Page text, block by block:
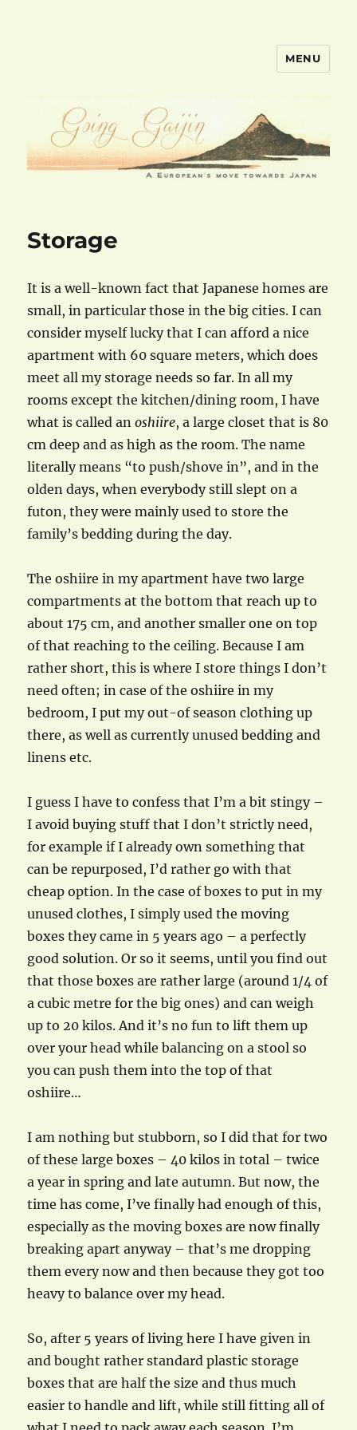
MENU
Storage
It is a well-known fact that Japanese homes are
small, in particular those in the big cities. I can
consider myself lucky that I can afford a nice
apartment with 60 square meters, which does
meet all my storage needs so far. In all my
rooms except the kitchen/dining room, I have
what is called anoshiire, a large closet that is 80
cm deep and as high as the room. The name
literally means “to push/shove in”, and in the
olden days, when everybody still slept on a
futon, they were mainly used to store the
family’s bedding during the day.
The oshiire in my apartment have two large
compartments at the bottom that reach up to
about 175 cm, and another smaller one on top
of that reaching to the ceiling. Because I am
rather short, this is where I store things I don’t
need often; in case of the oshiire in my
bedroom, I put my out-of season clothing up
there, as well as currently unused bedding and
linens etc.
I guess I have to confess that I’m a bit stingy –
I avoid buying stuff that I don’t strictly need,
for example if I already own something that
can be repurposed, I’d rather go with that
cheap option. In the case of boxes to put in my
unused clothes, I simply used the moving
boxes they came in 5 years ago – a perfectly
good solution. Or so it seems, until you find out
that those boxes are rather large (around 1/4 of
a cubic metre for the big ones) and can weigh
up to 20 kilos. And it’s no fun to lift them up
over your head while balancing on a stool so
you can push them into the top of that
oshiire…
I am nothing but stubborn, so I did that for two
of these large boxes – 40 kilos in total – twice
a year in spring and late autumn. But now, the
time has come, I’ve finally had enough of this,
especially as the moving boxes are now finally
breaking apart anyway – that’s me dropping
them every now and then because they got too
heavy to balance over my head.
So, after 5 years of living here I have given in
and bought rather standard plastic storage
boxes that are half the size and thus much
easier to handle and lift, while still fitting all of